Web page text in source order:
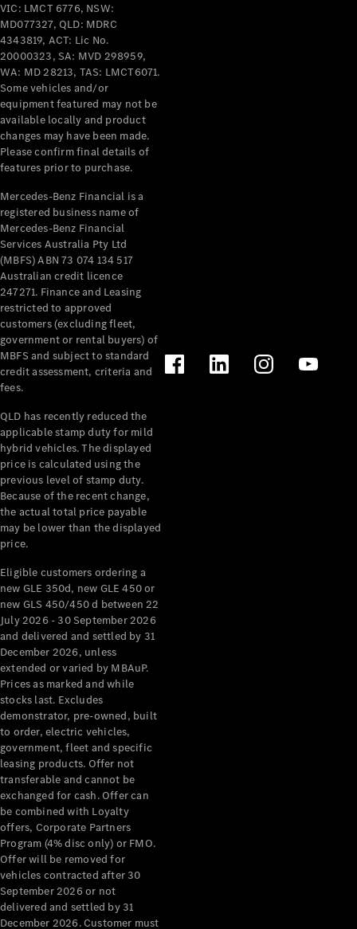
VIC: LMCT 6776, NSW:
MD077327, QLD: MDRC
4343819, ACT: Lic No.
20000323, SA: MVD 298959,
WA: MD 28213, TAS: LMCT6071.
Some vehicles and/or
equipment featured may not be
available locally and product
changes may have been made.
Please confirm final details of
features prior to purchase.
Mercedes-Benz Financial is a
registered business name of
Mercedes-Benz Financial
Services Australia Pty Ltd
(MBFS) ABN 73 074 134 517
Australian credit licence
247271. Finance and Leasing
restricted to approved
customers (excluding fleet,
government or rental buyers) of
MBFS and subject to standard
credit assessment, criteria and
fees.
QLD has recently reduced the
applicable stamp duty for mild
hybrid vehicles. The displayed
price is calculated using the
previous level of stamp duty.
Because of the recent change,
the actual total price payable
may be lower than the displayed
price.
Eligible customers ordering a
new GLE 350d, new GLE 450 or
new GLS 450/450 d between 22
July 2026 - 30 September 2026
and delivered and settled by 31
December 2026, unless
extended or varied by MBAuP.
Prices as marked and while
stocks last. Excludes
demonstrator, pre-owned, built
to order, electric vehicles,
government, fleet and specific
leasing products. Offer not
transferable and cannot be
exchanged for cash. Offer can
be combined with Loyalty
offers, Corporate Partners
Program (4% disc only) or FMO.
Offer will be removed for
vehicles contracted after 30
September 2026 or not
delivered and settled by 31
December 2026. Customer must